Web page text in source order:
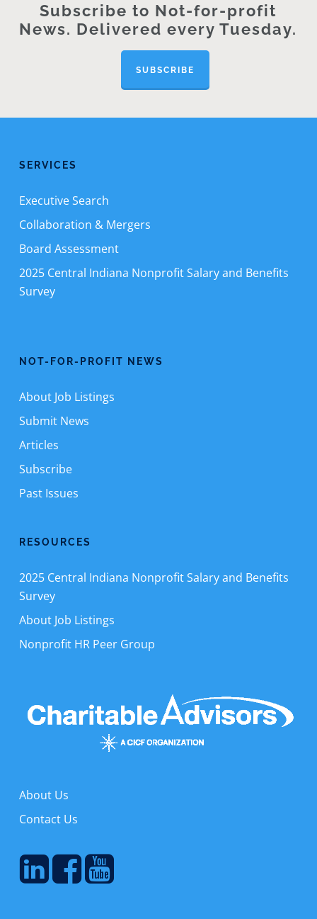
Subscribe to Not-for-profit
News. Delivered every Tuesday.
SUBSCRIBE
SERVICES
Executive Search
Collaboration & Mergers
Board Assessment
2025 Central Indiana Nonprofit Salary and Benefits
Survey
NOT-FOR-PROFIT NEWS
About Job Listings
Submit News
Articles
Subscribe
Past Issues
RESOURCES
2025 Central Indiana Nonprofit Salary and Benefits
Survey
About Job Listings
Nonprofit HR Peer Group
About Us
Contact Us